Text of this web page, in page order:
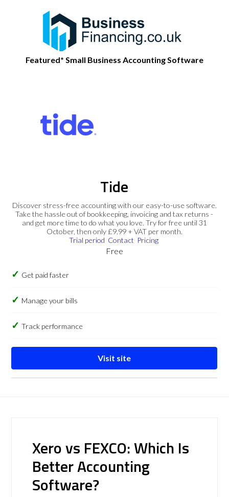
Featured* Small Business Accounting Software
Tide
Discover stress-free accounting with our easy-to-use software.
Take the hassle out of bookkeeping, invoicing and tax returns -
and get more time to do what you love. Try for free until 31
October, then only £9.99 + VAT per month.
Trial period Contact Pricing
Free
Get paid faster
Manage your bills
Track performance
Visit site
Xero vs FEXCO: Which Is
Better Accounting
Software?